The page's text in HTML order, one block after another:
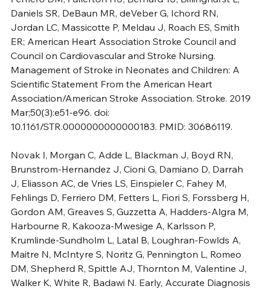
Daniels SR, DeBaun MR, deVeber G, Ichord RN,
Jordan LC, Massicotte P, Meldau J, Roach ES, Smith
ER; American Heart Association Stroke Council and
Council on Cardiovascular and Stroke Nursing.
Management of Stroke in Neonates and Children: A
Scientific Statement From the American Heart
Association/American Stroke Association. Stroke. 2019
Mar;50(3):e51-e96. doi:
10.1161/STR.0000000000000183. PMID: 30686119.
Novak I, Morgan C, Adde L, Blackman J, Boyd RN,
Brunstrom-Hernandez J, Cioni G, Damiano D, Darrah
J, Eliasson AC, de Vries LS, Einspieler C, Fahey M,
Fehlings D, Ferriero DM, Fetters L, Fiori S, Forssberg H,
Gordon AM, Greaves S, Guzzetta A, Hadders-Algra M,
Harbourne R, Kakooza-Mwesige A, Karlsson P,
Krumlinde-Sundholm L, Latal B, Loughran-Fowlds A,
Maitre N, McIntyre S, Noritz G, Pennington L, Romeo
DM, Shepherd R, Spittle AJ, Thornton M, Valentine J,
Walker K, White R, Badawi N. Early, Accurate Diagnosis